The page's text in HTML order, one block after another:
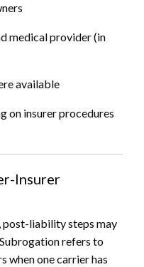
medical provider (in
available
on insurer procedures
Insurer
post-liability steps may
refers to
when one carrier has